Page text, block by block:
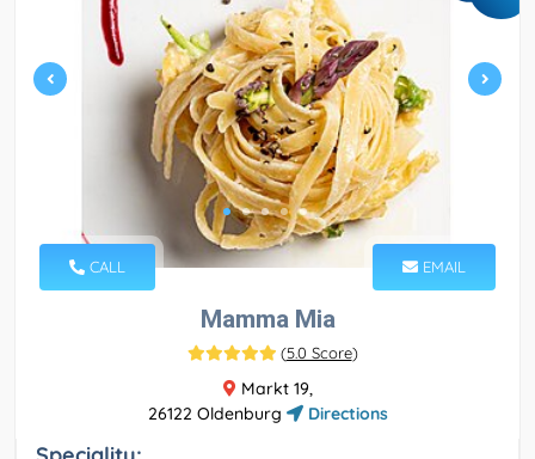
CALL EMAIL
Mamma Mia
(5.0 Score)
Markt 19,
26122 Oldenburg
Directions